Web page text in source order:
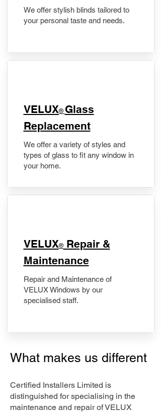
We offer stylish blinds tailored to
your personal taste and needs.
VELUX® Glass
Replacement
We offer a variety of styles and
types of glass to fit any window in
your home.
​VELUX®Repair &
Maintenance
Repair and Maintenance of
VELUX Windows by our
specialised staff.
What makes us different
Certified Installers Limited is
distinguished for specialising in the
maintenance and repair of VELUX